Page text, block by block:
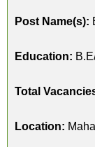
Post Name(s):
Education:
Total
Location: